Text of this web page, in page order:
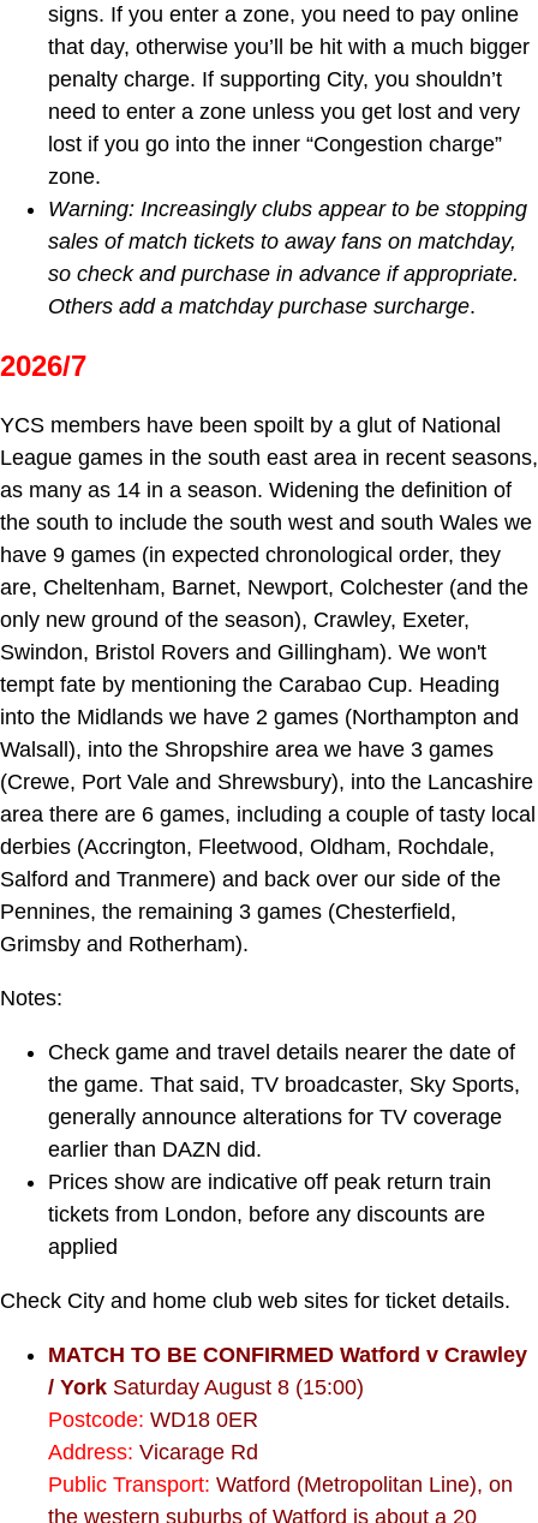
signs. If you enter a zone, you need to pay online
that day, otherwise you’ll be hit with a much bigger
penalty charge. If supporting City, you shouldn’t
need to enter a zone unless you get lost and very
lost if you go into the inner “Congestion charge”
zone.
Warning: Increasingly clubs appear to be stopping
sales of match tickets to away fans on matchday,
so check and purchase in advance if appropriate.
Others add a matchday purchase surcharge.
2026/7
YCS members have been spoilt by a glut of National
League games in the south east area in recent seasons,
as many as 14 in a season. Widening the definition of
the south to include the south west and south Wales we
have 9 games (in expected chronological order, they
are, Cheltenham, Barnet, Newport, Colchester (and the
only new ground of the season), Crawley, Exeter,
Swindon, Bristol Rovers and Gillingham). We won't
tempt fate by mentioning the Carabao Cup. Heading
into the Midlands we have 2 games (Northampton and
Walsall), into the Shropshire area we have 3 games
(Crewe, Port Vale and Shrewsbury), into the Lancashire
area there are 6 games, including a couple of tasty local
derbies (Accrington, Fleetwood, Oldham, Rochdale,
Salford and Tranmere) and back over our side of the
Pennines, the remaining 3 games (Chesterfield,
Grimsby and Rotherham).
Notes:
Check game and travel details nearer the date of
the game. That said, TV broadcaster, Sky Sports,
generally announce alterations for TV coverage
earlier than DAZN did.
Prices show are indicative off peak return train
tickets from London, before any discounts are
applied
Check City and home club web sites for ticket details.
MATCH TO BE CONFIRMED Watford v Crawley
/ York Saturday August 8 (15:00)
Postcode: WD18 0ER
Address: Vicarage Rd
Public Transport: Watford (Metropolitan Line), on
the western suburbs of Watford is about a 20